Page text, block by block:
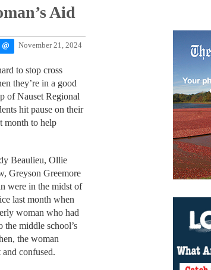
Aid
November 21, 2024
to stop cross
they’re in a good
of Nauset Regional
hit pause on their
month to help
Beaulieu, Ollie
Greyson Greemore
were in the midst of
last month when
woman who had
middle school’s
the woman
and confused.